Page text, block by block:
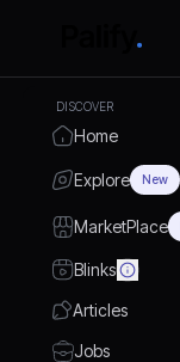
DISCOVER
Home
Explore New
MarketPlace
Blinks
Articles
Jobs